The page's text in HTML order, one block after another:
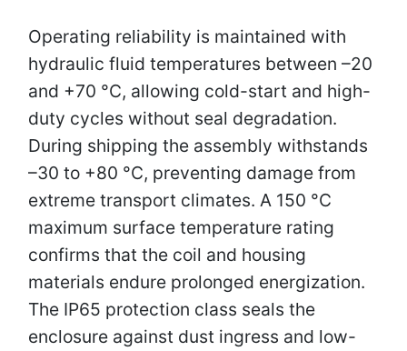
Operating reliability is maintained with
hydraulic fluid temperatures between –20
and +70 °C, allowing cold-start and high-
duty cycles without seal degradation.
During shipping the assembly withstands
–30 to +80 °C, preventing damage from
extreme transport climates. A 150 °C
maximum surface temperature rating
confirms that the coil and housing
materials endure prolonged energization.
The IP65 protection class seals the
enclosure against dust ingress and low-